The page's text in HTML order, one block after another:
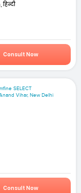
Consult Now
SELECT
Vihar, New Delhi
Consult Now